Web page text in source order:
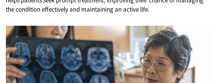
the condition effectively and maintaining an active life.